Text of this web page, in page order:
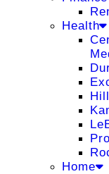
Health
Home